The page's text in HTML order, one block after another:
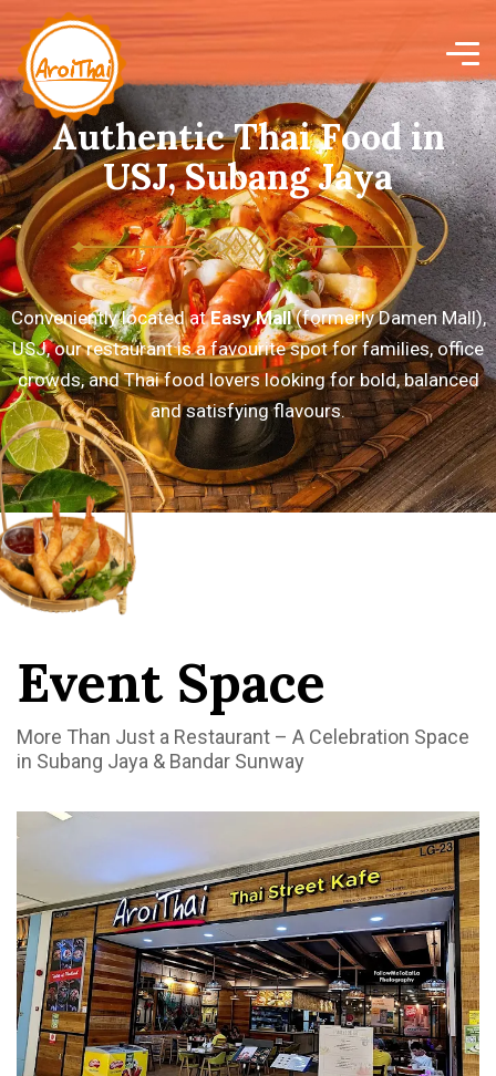
AuthenticThaiFoodin
USJ,SubangJaya
Conveniently located atEasy Mall(formerly Damen Mall),
USJ, our restaurant is a favourite spot for families, office
crowds, and Thai food lovers looking for bold, balanced
and satisfying flavours.
Event Space
More Than Just a Restaurant – A Celebration Space
in Subang Jaya & Bandar Sunway